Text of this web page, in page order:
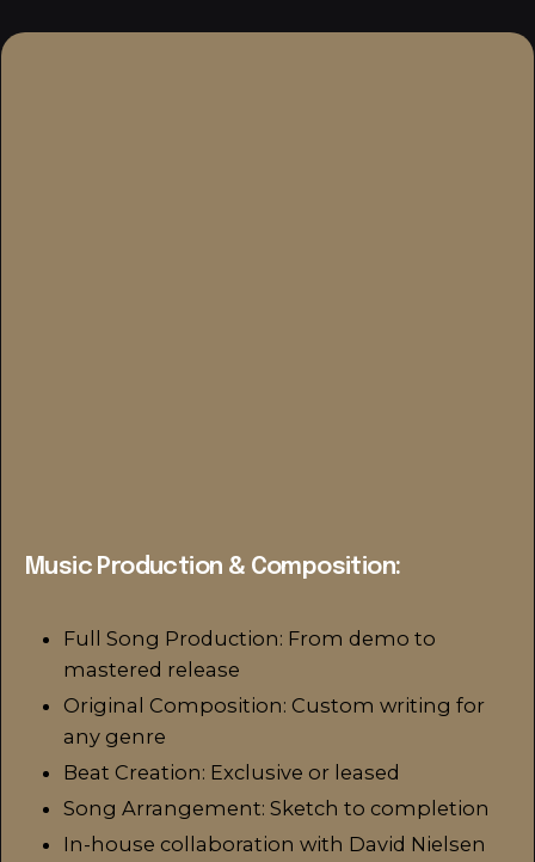
Music Production & Composition:
Full Song Production: From demo to
mastered release
Original Composition: Custom writing for
any genre
Beat Creation: Exclusive or leased
Song Arrangement: Sketch to completion
In-house collaboration with David Nielsen